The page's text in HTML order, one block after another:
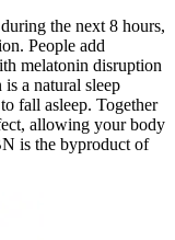
the next 8 hours,
People add
melatonin disruption
a natural sleep
fall asleep. Together
allowing your body
is the byproduct of